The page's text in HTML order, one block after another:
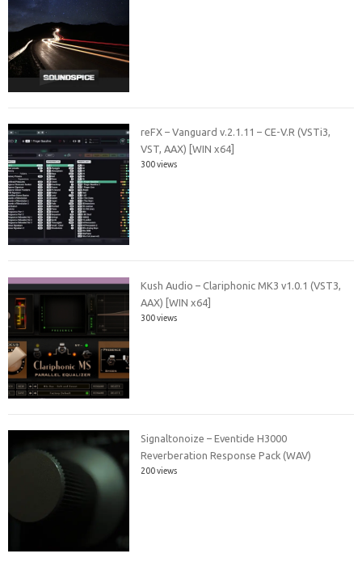
reFX – Vanguard v.2.1.11 – CE-V.R (VSTi3,
VST, AAX) [WIN x64]
300 views
Kush Audio – Clariphonic MK3 v1.0.1 (VST3,
AAX) [WIN x64]
300 views
Signaltonoize – Eventide H3000
Reverberation Response Pack (WAV)
200 views